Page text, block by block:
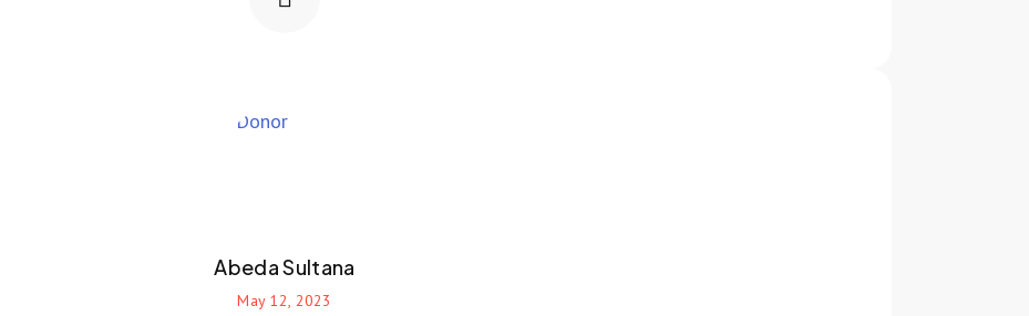
Abeda Sultana
May 12, 2023